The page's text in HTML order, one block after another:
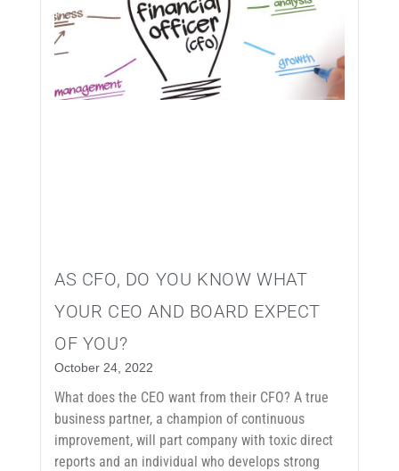
AS CFO, DO YOU KNOW WHAT
YOUR CEO AND BOARD EXPECT
OF YOU?
October 24, 2022
What does the CEO want from their CFO? A true
business partner, a champion of continuous
improvement, will part company with toxic direct
reports and an individual who develops strong